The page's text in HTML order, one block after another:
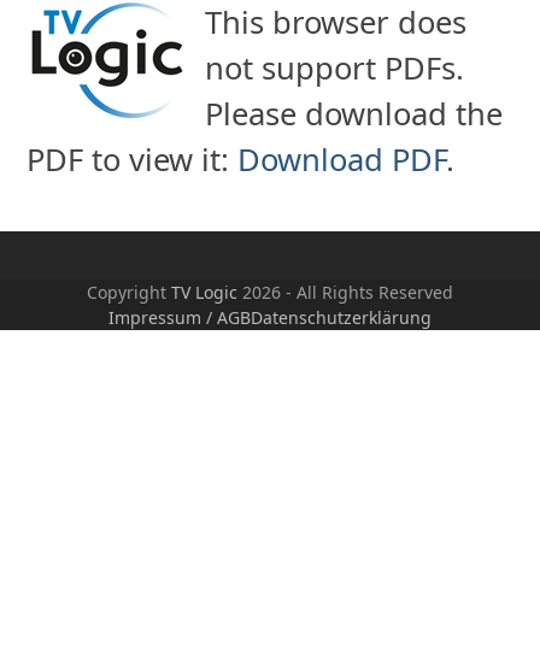
Skip
content
This browser does
not support PDFs.
Please download the
PDF to view it: Download PDF.
Copyright TV Logic 2026 - All Rights Reserved
Impressum / AGBDatenschutzerklärung